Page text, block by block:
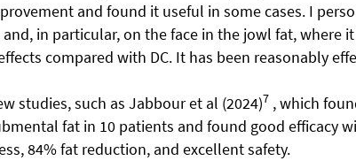
and found it useful in some cases. I
in particular, on the face in the jowl fat, where it
compared with DC. It has been reasonably
studies, such as Jabbour et al (2024)7 , which
fat in 10 patients and found good efficacy
84% fat reduction, and excellent safety.